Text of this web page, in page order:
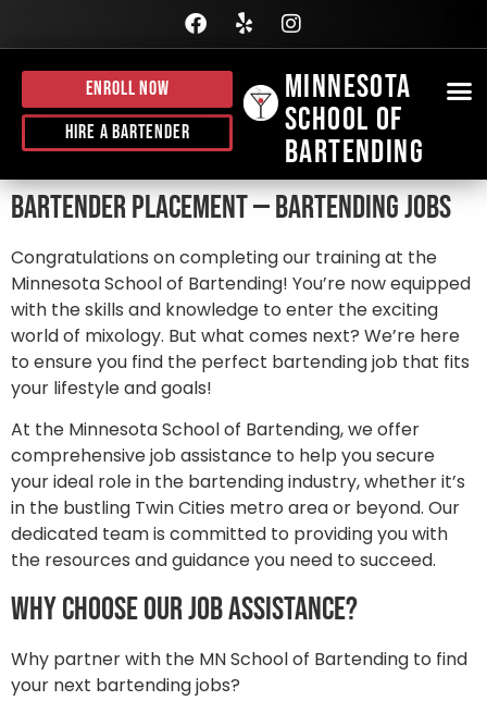
Hire A Bartender
Enroll Now
Minnesota
School of
Bartending
Bartender Placement — Bartending Jobs
Congratulations on completing our training at the
Minnesota School of Bartending! You’re now equipped
with the skills and knowledge to enter the exciting
world of mixology. But what comes next? We’re here
to ensure you find the perfect bartending job that fits
your lifestyle and goals!
At the Minnesota School of Bartending, we offer
comprehensive job assistance to help you secure
your ideal role in the bartending industry, whether it’s
in the bustling Twin Cities metro area or beyond. Our
dedicated team is committed to providing you with
the resources and guidance you need to succeed.
Why Choose Our Job Assistance?
Why partner with the MN School of Bartending to find
your next bartending jobs?